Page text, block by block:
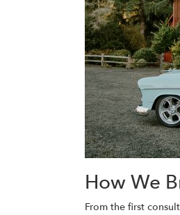
How We
From the first